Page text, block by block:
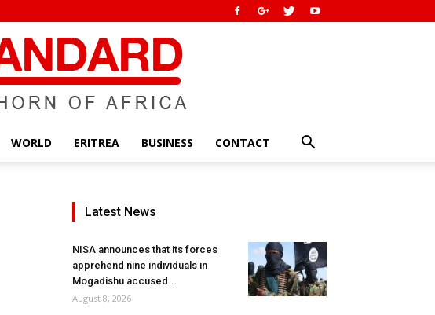
WORLD ERITREA BUSINESS CONTACT
Latest News
NISA announces that its forces
apprehend nine individuals in
Mogadishu accused...
August 8, 2026